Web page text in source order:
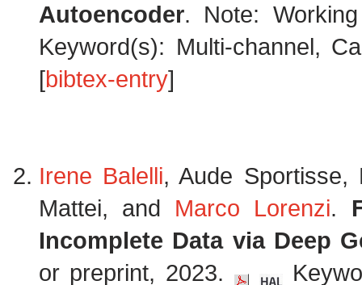
Autoencoder. Note:
Keyword(s): Multi-channel,
[bibtex-entry]
Irene Balelli, Aude Sportisse,
Mattei, and Marco Lorenzi.
Incomplete Data via Deep
or preprint, 2023.